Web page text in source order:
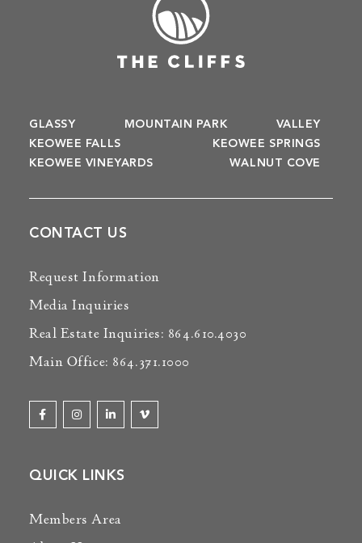
GLASSY MOUNTAIN PARK
VALLEY
KEOWEE FALLS
KEOWEE SPRINGS
KEOWEE VINEYARDS
WALNUT COVE
CONTACT US
Request Information
Media Inquiries
Real Estate Inquiries: 864.610.4030
Main Office: 864.371.1000
QUICK LINKS
Members Area